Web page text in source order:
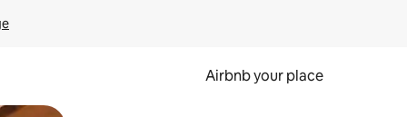
Airbnb your place